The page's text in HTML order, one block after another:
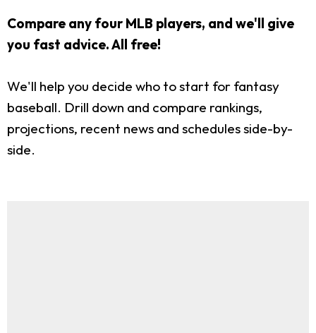
Compare any four MLB players, and we'll give
you fast advice. All free!
We'll help you decide who to start for fantasy
baseball. Drill down and compare rankings,
projections, recent news and schedules side-by-
side.